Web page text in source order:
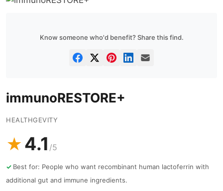
Know someone who'd benefit? Share this find.
immunoRESTORE+
HEALTHGEVITY
★ 4.1 /5
Best for: People who want recombinant human lactoferrin with
additional gut and immune ingredients.